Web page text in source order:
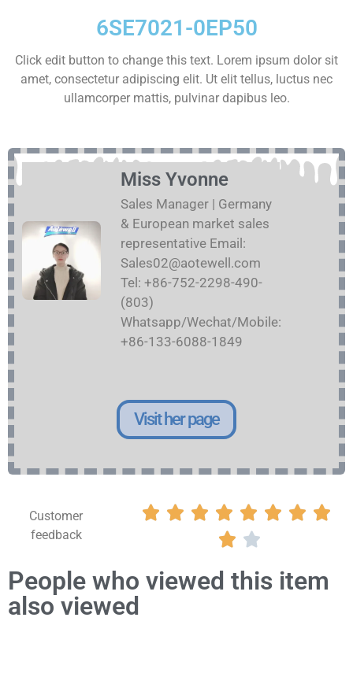
6SE7021-0EP50
Click edit button to change this text. Lorem ipsum dolor sit
amet, consectetur adipiscing elit. Ut elit tellus, luctus nec
ullamcorper mattis, pulvinar dapibus leo.
Miss Yvonne
Sales Manager | Germany
& European market sales
representative Email:
Sales02@aotewell.com
Tel: +86-752-2298-490-
(803)
Whatsapp/Wechat/Mobile:
+86-133-6088-1849
Visit her page
Customer
feedback
       
 
People who viewed this item
also viewed